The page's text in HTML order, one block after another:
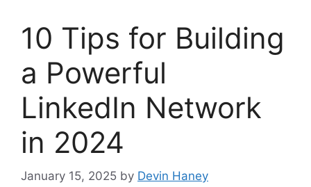
10 Tips for Building
a Powerful
LinkedIn Network
in 2024
January 15, 2025 by Devin Haney